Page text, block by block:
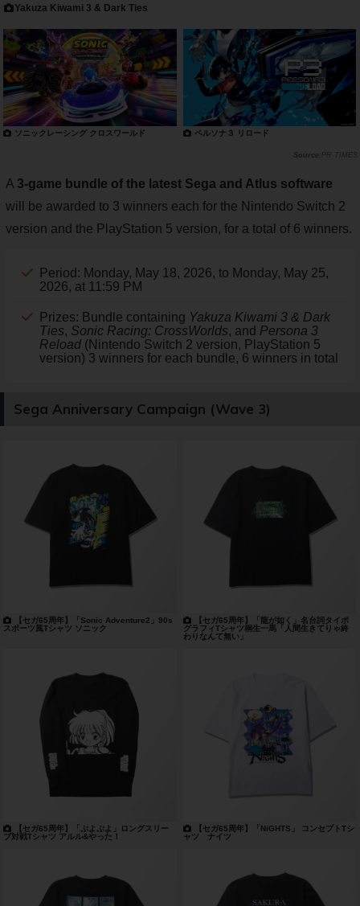
Yakuza Kiwami 3 & Dark Ties
ソニックレーシング クロスワールド ペルソナ３ リロード
PR TIMES
A 3-game bundle of the latest Sega and Atlus software
will be awarded to 3 winners each for the Nintendo Switch 2
version and the PlayStation 5 version, for a total of 6 winners.
Period: Monday, May 18, 2026, to Monday, May 25,
2026, at 11:59 PM
Prizes: Bundle containing Yakuza Kiwami 3 & Dark
Ties, Sonic Racing: CrossWorlds, and Persona 3
Reload (Nintendo Switch 2 version, PlayStation 5
version) 3 winners for each bundle, 6 winners in total
Sega Anniversary Campaign (Wave 3)
【セガ65周年】「Sonic Adventure2」90s
スポーツ風Tシャツ ソニック
【セガ65周年】「龍が如く」名台詞タイポ
グラフィTシャツ桐生一馬「人間生きてりゃ終
わりなんて無い」
【セガ65周年】「ぷよぷよ」ロングスリー
ブ対戦Tシャツ アルル&やった！
【セガ65周年】「NiGHTS」 コンセプトTシ
ャツ ナイツ